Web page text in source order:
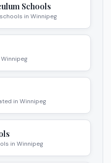
Schools
in Winnipeg
in Winnipeg
in Winnipeg